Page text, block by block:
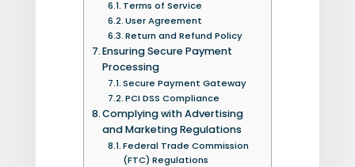
Terms of Service
User Agreement
Return and Refund Policy
Ensuring Secure Payment
Processing
Secure Payment Gateway
PCI DSS Compliance
Complying with Advertising
and Marketing Regulations
Federal Trade Commission
(FTC) Regulations